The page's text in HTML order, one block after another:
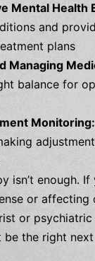
Mental Health
and
plans
Managing
balance for
Monitoring:
isn’t enough. If
or affecting
or psychiatric
the right